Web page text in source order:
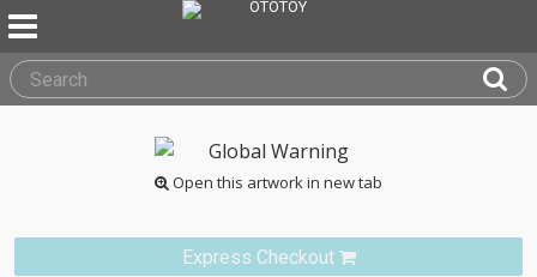
Open this artwork in new tab
Express Checkout